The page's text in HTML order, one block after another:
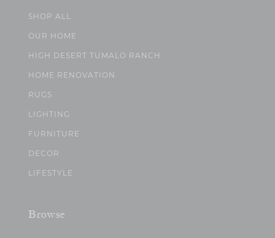
SHOP ALL
OUR HOME
HIGH DESERT TUMALO RANCH
HOME RENOVATION
RUGS
LIGHTING
FURNITURE
DECOR
LIFESTYLE
Browse